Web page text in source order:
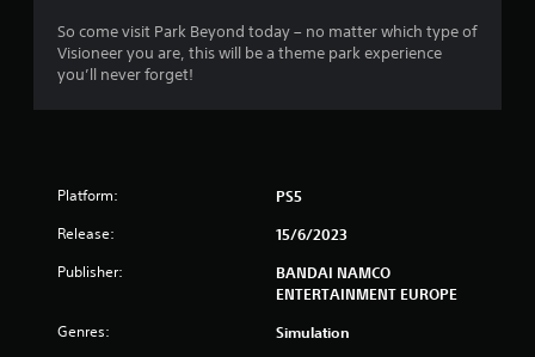
i
So come visit Park Beyond today – no matter which type of
Visioneer you are, this will be a theme park experience
you’ll never forget!
Platform: PS5
Release: 15/6/2023
Publisher:
BANDAI NAMCO
ENTERTAINMENT EUROPE
Genres: Simulation